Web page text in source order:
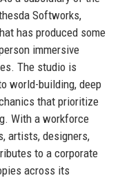
Softworks,
has produced some
immersive
The studio is
world-building, deep
that prioritize
With a workforce
artists, designers,
to a corporate
across its